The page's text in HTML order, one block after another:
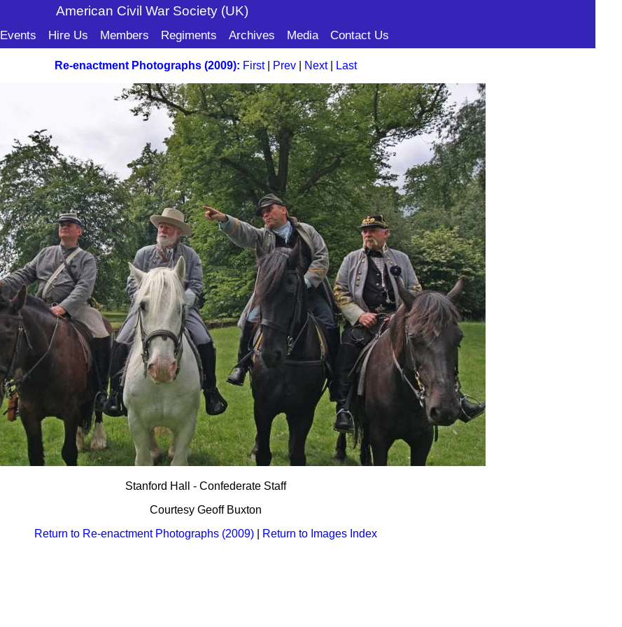
American Civil War Society (UK)
Events Hire Us Members Regiments Archives Media Contact Us
Re-enactment Photographs (2009): First| Prev Next| Last
Stanford Hall - Confederate Staff
Courtesy Geoff Buxton
Return to Re-enactment Photographs (2009)
Return to Images Index